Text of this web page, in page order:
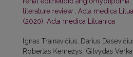
literature review
Acta medica
(2020): Acta medica Lituanica
Ignas Trainavičius, Darius
Robertas Kemežys, Gilvydas